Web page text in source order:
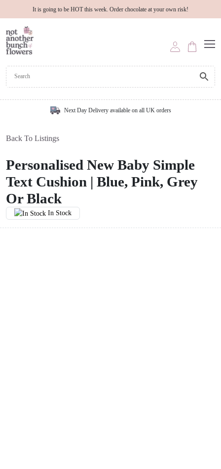
It is going to be HOT this week. Order chocolate at your own risk!
Next Day Delivery available on all UK orders
Back To Listings
Personalised New Baby Simple
Text Cushion | Blue, Pink, Grey
Or Black
In Stock